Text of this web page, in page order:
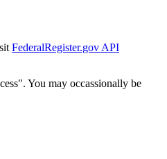
FederalRegister.gov API
You may occassionally be